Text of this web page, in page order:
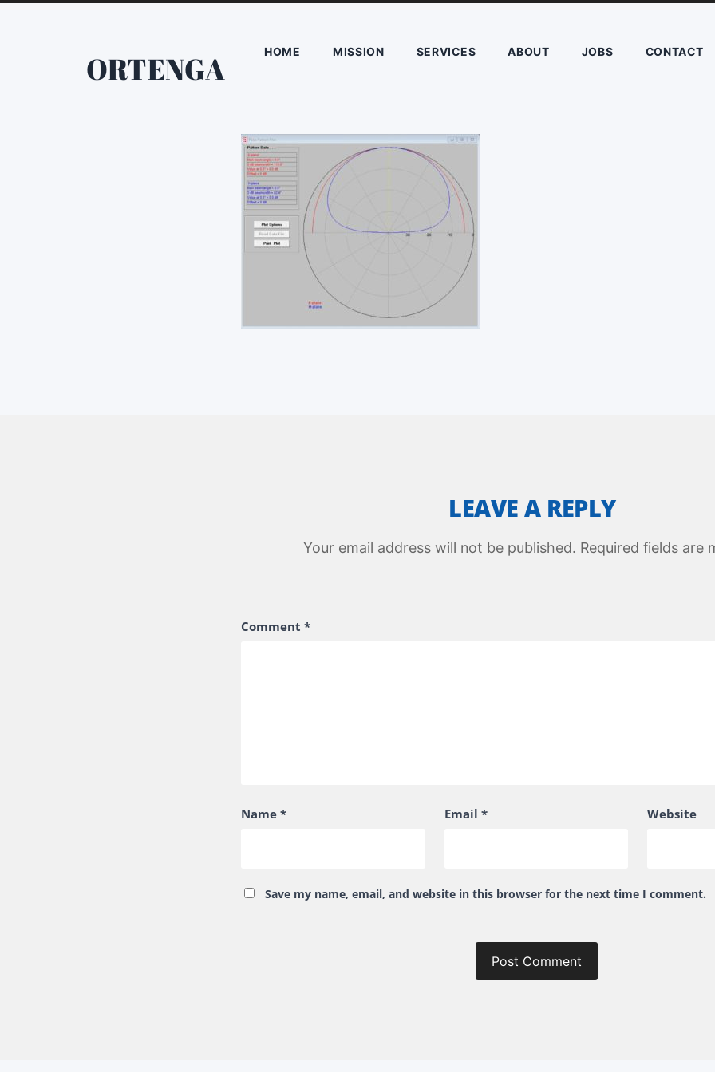
ORTENGA HOME MISSION SERVICES ABOUT JOBS CONTACT
LEAVE A REPLY
Your email address will not be published. Required fields are
Comment *
Name * Email * Website
Save my name, email, and website in this browser for the next time I comment.